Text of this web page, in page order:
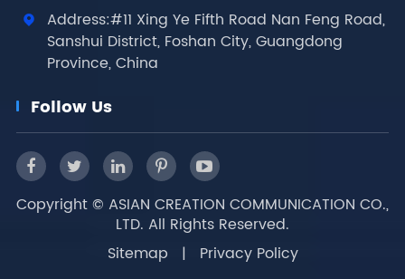

Address:#11 Xing Ye Fifth Road Nan Feng Road,
Sanshui District, Foshan City, Guangdong
Province, China
Follow Us
Copyright © ASIAN CREATION COMMUNICATION CO.,
LTD. All Rights Reserved.
Sitemap
| Privacy Policy